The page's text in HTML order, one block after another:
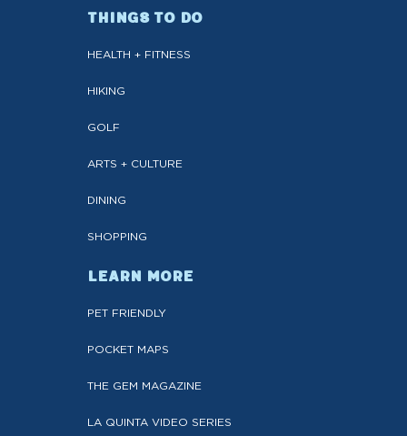
THINGS TO DO
HEALTH + FITNESS
HIKING
GOLF
ARTS + CULTURE
DINING
SHOPPING
LEARN MORE
PET FRIENDLY
POCKET MAPS
THE GEM MAGAZINE
LA QUINTA VIDEO SERIES